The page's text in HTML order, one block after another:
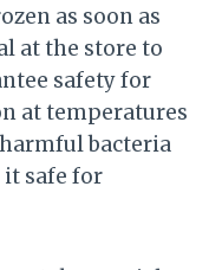
as soon as
at the store to
safety for
at temperatures
harmful bacteria
safe for